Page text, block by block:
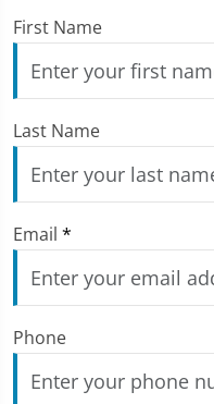
First Name
Last Name
Email *
Phone